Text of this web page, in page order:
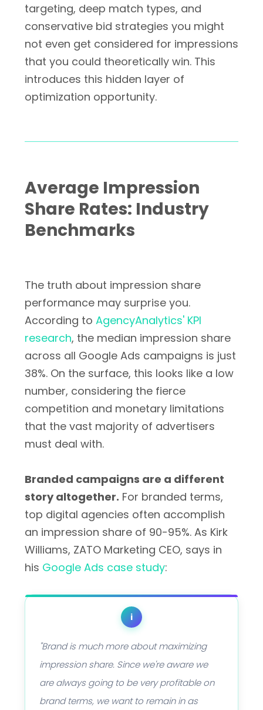
targeting, deep match types, and
conservative bid strategies you might
not even get considered for impressions
that you could theoretically win. This
introduces this hidden layer of
optimization opportunity.
Average Impression
Share Rates: Industry
Benchmarks
The truth about impression share
performance may surprise you.
According to AgencyAnalytics' KPI
research, the median impression share
across all Google Ads campaigns is just
38%. On the surface, this looks like a low
number, considering the fierce
competition and monetary limitations
that the vast majority of advertisers
must deal with.
Branded campaigns are a different
story altogether. For branded terms,
top digital agencies often accomplish
an impression share of 90-95%. As Kirk
Williams, ZATO Marketing CEO, says in
his Google Ads case study:
i
"Brand is much more about maximizing
impression share. Since we're aware we
are always going to be very profitable on
brand terms, we want to remain in as